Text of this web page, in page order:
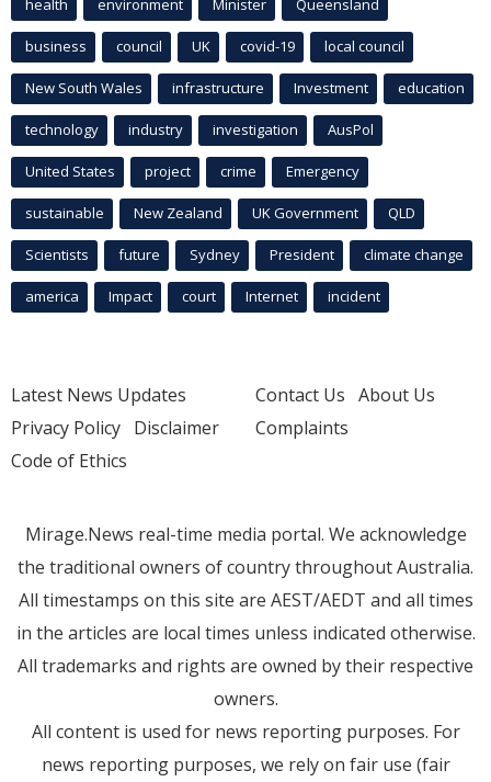
health environment Minister Queensland
business council UK covid-19 local council
New South Wales infrastructure Investment education
technology industry investigation AusPol
United States project crime Emergency
sustainable New Zealand UK Government QLD
Scientists future Sydney President climate change
america Impact court Internet incident
Latest News Updates
Privacy Policy Disclaimer
Code of Ethics
Contact Us About Us
Complaints
Mirage.News real-time media portal. We acknowledge
the traditional owners of country throughout Australia.
All timestamps on this site are AEST/AEDT and all times
in the articles are local times unless indicated otherwise.
All trademarks and rights are owned by their respective
owners.
All content is used for news reporting purposes. For
news reporting purposes, we rely on fair use (fair